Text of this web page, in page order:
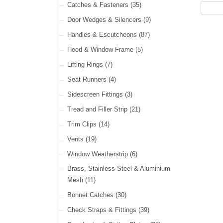
LED Headlamps(40)
LED Head, Spot & Fog(18)
LED Indicators(15)
LED Dual Function Lights(22)
LED Warning Lights
LED Festoon Lights
LED Other Lights(49)
Cable Ties (30)
Catches & Fasteners (35)
Door Wedges & Silencers (9)
Handles & Escutcheons (87)
Hood & Window Frame (5)
Lifting Rings (7)
Seat Runners (4)
Sidescreen Fittings (3)
Tread and Filler Strip (21)
Trim Clips (14)
Vents (19)
Window Weatherstrip (6)
Brass, Stainless Steel & Aluminium
Mesh (11)
Bonnet Catches (30)
Check Straps & Fittings (39)